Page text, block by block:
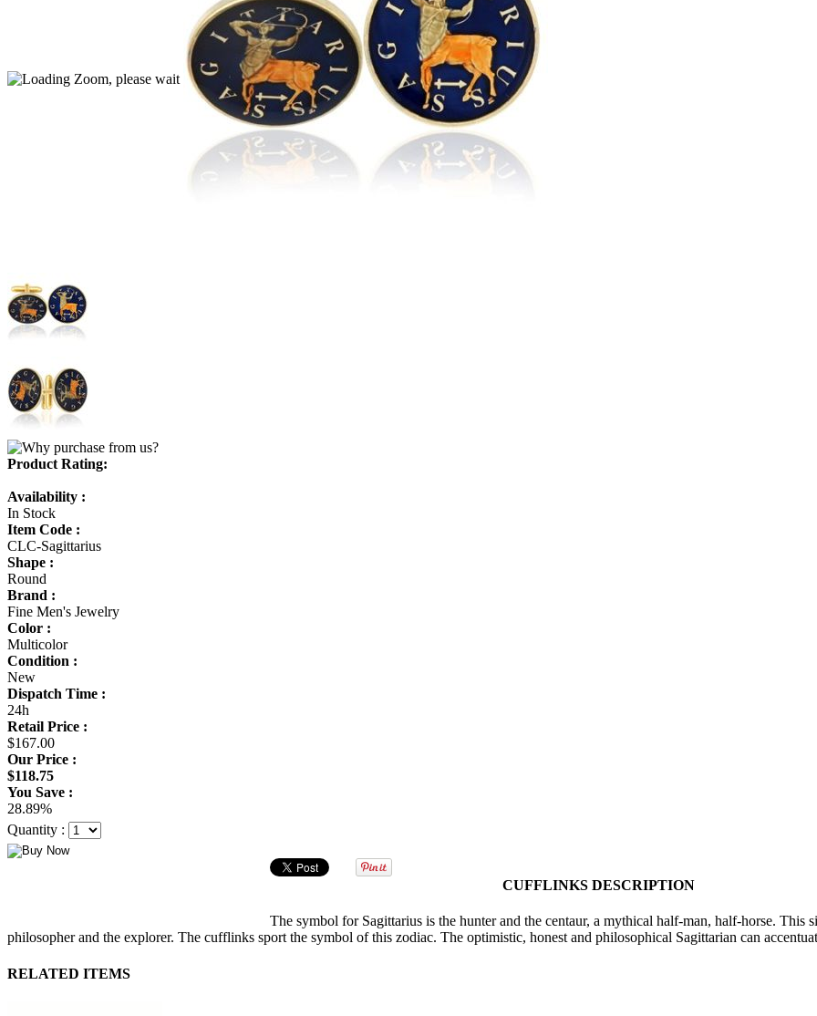
Product Rating:
Availability :
In Stock
Item Code :
CLC-Sagittarius
Shape :
Round
Brand :
Fine Men's Jewelry
Color :
Multicolor
Condition :
New
Dispatch Time :
24h
Retail Price :
$167.00
Our Price :
$118.75
You Save :
28.89%
Quantity :
CUFFLINKS DESCRIPTION
The symbol for Sagittarius is the hunter and the centaur, a mythical half-man, half-horse. This
philosopher and the explorer. The cufflinks sport the symbol of this zodiac. The optimistic, honest and philosophical Sagittarian can
RELATED ITEMS